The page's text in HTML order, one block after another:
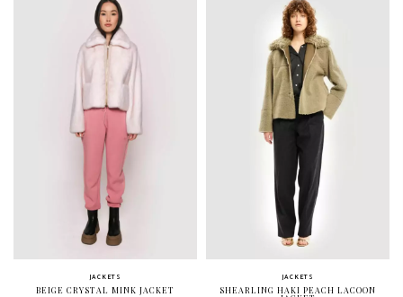
JACKETS
BEIGE CRYSTAL MINK JACKET
JACKETS
SHEARLING HAKI PEACH LACOON